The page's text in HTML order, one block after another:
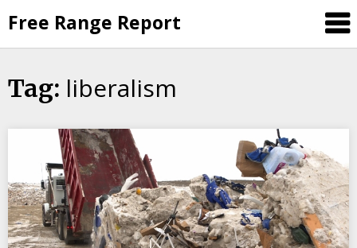
to
content
Free Range Report
Tag: liberalism